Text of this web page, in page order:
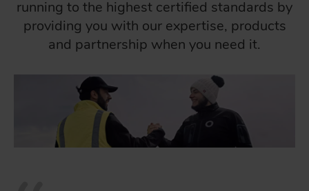
running to the highest certified standards by
providing you with our expertise, products
and partnership when you need it.